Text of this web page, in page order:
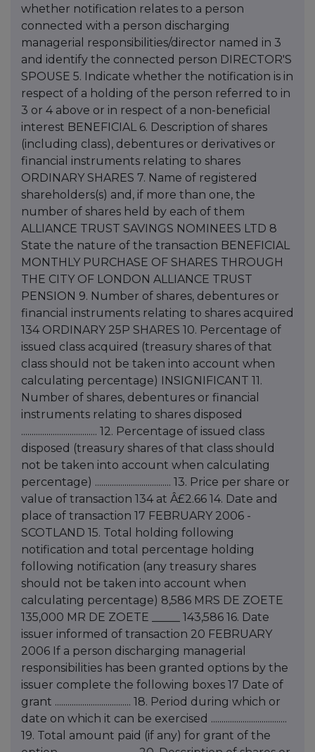
whether notification relates to a person
connected with a person discharging
managerial responsibilities/director named in 3
and identify the connected person DIRECTOR'S
SPOUSE 5. Indicate whether the notification is in
respect of a holding of the person referred to in
3 or 4 above or in respect of a non-beneficial
interest BENEFICIAL 6. Description of shares
(including class), debentures or derivatives or
financial instruments relating to shares
ORDINARY SHARES 7. Name of registered
shareholders(s) and, if more than one, the
number of shares held by each of them
ALLIANCE TRUST SAVINGS NOMINEES LTD 8
State the nature of the transaction BENEFICIAL
MONTHLY PURCHASE OF SHARES THROUGH
THE CITY OF LONDON ALLIANCE TRUST
PENSION 9. Number of shares, debentures or
financial instruments relating to shares acquired
134 ORDINARY 25P SHARES 10. Percentage of
issued class acquired (treasury shares of that
class should not be taken into account when
calculating percentage) INSIGNIFICANT 11.
Number of shares, debentures or financial
instruments relating to shares disposed
.................................... 12. Percentage of issued class
disposed (treasury shares of that class should
not be taken into account when calculating
percentage) .................................... 13. Price per share or
value of transaction 134 at Â£2.66 14. Date and
place of transaction 17 FEBRUARY 2006 -
SCOTLAND 15. Total holding following
notification and total percentage holding
following notification (any treasury shares
should not be taken into account when
calculating percentage) 8,586 MRS DE ZOETE
135,000 MR DE ZOETE _____ 143,586 16. Date
issuer informed of transaction 20 FEBRUARY
2006 If a person discharging managerial
responsibilities has been granted options by the
issuer complete the following boxes 17 Date of
grant .................................... 18. Period during which or
date on which it can be exercised ....................................
19. Total amount paid (if any) for grant of the